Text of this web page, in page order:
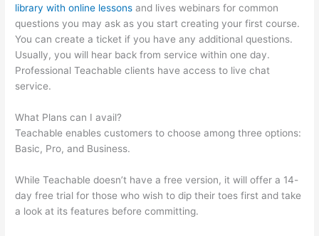
library with online lessons and lives webinars for common
questions you may ask as you start creating your first course.
You can create a ticket if you have any additional questions.
Usually, you will hear back from service within one day.
Professional Teachable clients have access to live chat
service.
What Plans can I avail?
Teachable enables customers to choose among three options:
Basic, Pro, and Business.
While Teachable doesn’t have a free version, it will offer a 14-
day free trial for those who wish to dip their toes first and take
a look at its features before committing.